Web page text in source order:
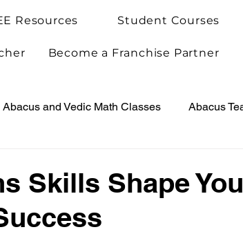
Resources Student Courses
Become a Franchise Partner
Abacus and Vedic Math Classes Abacus
Arietis News
Skills Shape